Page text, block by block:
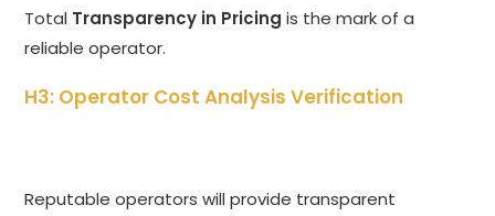
Total Transparency in Pricing is the mark of a
reliable operator.
H3: Operator Cost Analysis Verification
Reputable operators will provide transparent